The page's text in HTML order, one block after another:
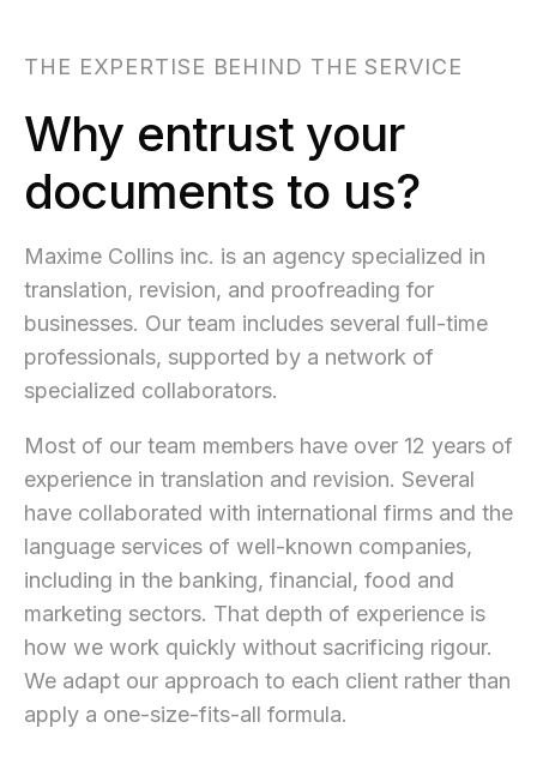
THE EXPERTISE BEHIND THE SERVICE
Why entrust your
documents to us?
Maxime Collins inc. is an agency specialized in
translation, revision, and proofreading for
businesses. Our team includes several full-time
professionals, supported by a network of
specialized collaborators.
Most of our team members have over 12 years of
experience in translation and revision. Several
have collaborated with international firms and the
language services of well-known companies,
including in the banking, financial, food and
marketing sectors. That depth of experience is
how we work quickly without sacrificing rigour.
We adapt our approach to each client rather than
apply a one-size-fits-all formula.